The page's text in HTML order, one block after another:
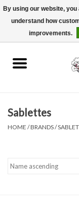
Spirits
Non-Alcoholic
Sablettes
HOME /BRANDS/
By using our website,
understand how
improvements.